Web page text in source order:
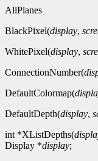
AllPlanes
BlackPixel(display,
WhitePixel(display,
ConnectionNumber(
DefaultColormap(
DefaultDepth(display,
int *XListDepths(
Display *display;